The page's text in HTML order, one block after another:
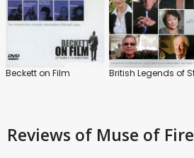
Beckett on Film
Reviews of Muse of Fire